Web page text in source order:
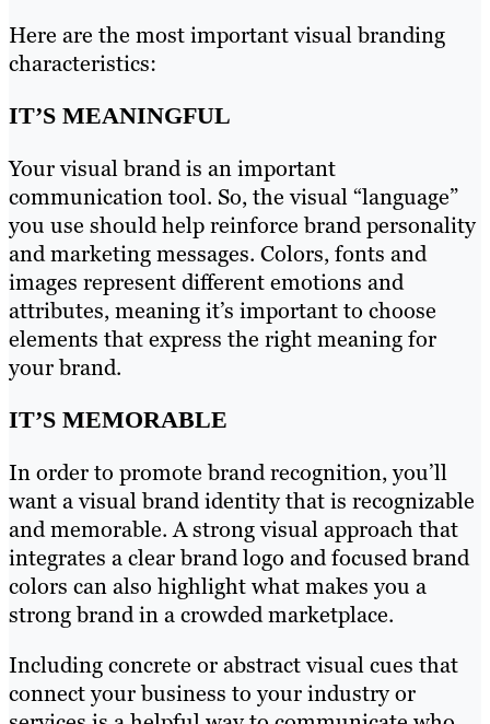
Here are the most important visual branding
characteristics:
IT’S MEANINGFUL
Your visual brand is an important
communication tool. So, the visual “language”
you use should help reinforce brand personality
and marketing messages. Colors, fonts and
images represent different emotions and
attributes, meaning it’s important to choose
elements that express the right meaning for
your brand.
IT’S MEMORABLE
In order to promote brand recognition, you’ll
want a visual brand identity that is recognizable
and memorable. A strong visual approach that
integrates a clear brand logo and focused brand
colors can also highlight what makes you a
strong brand in a crowded marketplace.
Including concrete or abstract visual cues that
connect your business to your industry or